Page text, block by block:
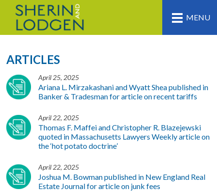
MENU
ARTICLES
April 25, 2025
Ariana L. Mirzakashani and Wyatt Shea published in
Banker & Tradesman for article on recent tariffs
April 22, 2025
Thomas F. Maffei and Christopher R. Blazejewski
quoted in Massachusetts Lawyers Weekly article on
the ‘hot potato doctrine’
April 22, 2025
Joshua M. Bowman published in New England Real
Estate Journal for article on junk fees